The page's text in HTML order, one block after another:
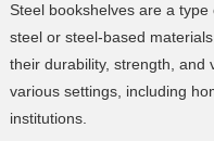
Steel bookshelves are a
steel or steel-based
their durability, strength, and
various settings, including
institutions.